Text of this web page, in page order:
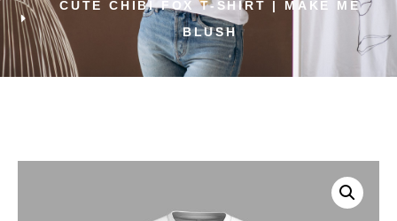
CUTE CHIBI FOX T-SHIRT | MAKE ME
BLUSH